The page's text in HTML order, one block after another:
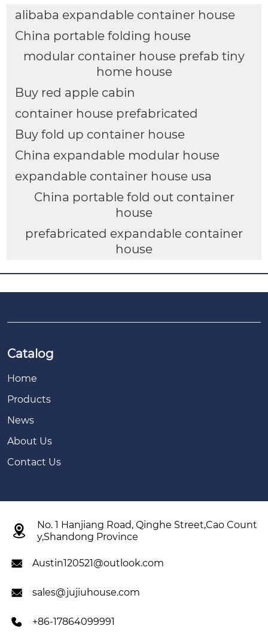
alibaba expandable container house
China portable folding house
modular container house prefab tiny
home house
Buy red apple cabin
container house prefabricated
Buy fold up container house
China expandable modular house
expandable container house usa
China portable fold out container
house
prefabricated expandable container
house
Catalog
Home
Products
News
About Us
Contact Us

No. 1 Hanjiang Road, Qinghe Street,Cao Count
y,Shandong Province
 Austin120521@outlook.com
 sales@jujiuhouse.com
 +86-17864099991